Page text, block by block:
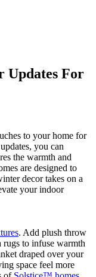
Updates For
to your home for
you can
the warmth and
are designed to
decor takes on a
your indoor
. Add plush throw
to infuse warmth
draped over your
space feel more